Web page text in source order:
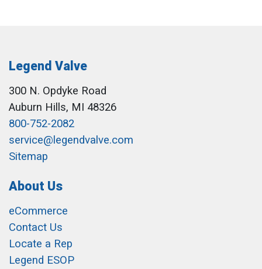
Legend Valve
300 N. Opdyke Road
Auburn Hills, MI 48326
800-752-2082
service@legendvalve.com
Sitemap
About Us
eCommerce
Contact Us
Locate a Rep
Legend ESOP